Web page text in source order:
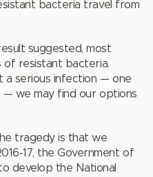
bacteria travel from
suggested, most
of resistant bacteria.
a serious infection — one
we may find our options
tragedy is that we
17, the Government of
develop the National